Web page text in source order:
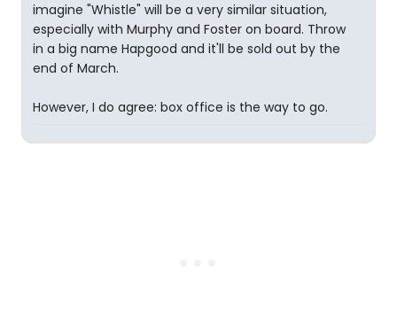
imagine "Whistle" will be a very similar situation,
especially with Murphy and Foster on board. Throw
in a big name Hapgood and it'll be sold out by the
end of March.
However, I do agree: box office is the way to go.